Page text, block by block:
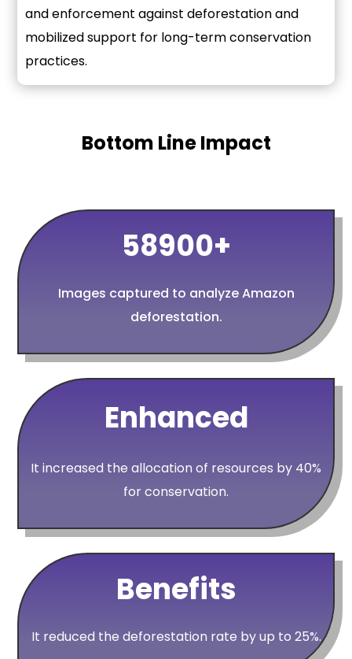
and enforcement against deforestation and
mobilized support for long-term conservation
practices.
Bottom Line Impact
58900+
Images captured to analyze Amazon
deforestation.
Enhanced
It increased the allocation of resources by 40%
for conservation.
Benefits
It reduced the deforestation rate by up to 25%.